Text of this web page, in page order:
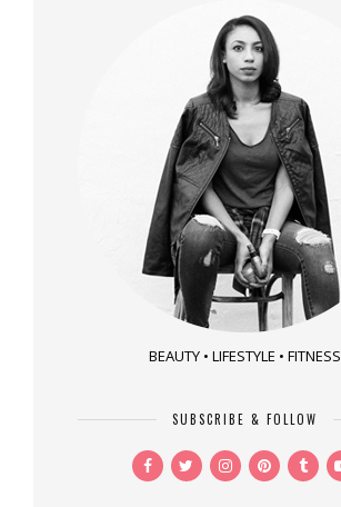
BEAUTY • LIFESTYLE • FITNESS
SUBSCRIBE & FOLLOW